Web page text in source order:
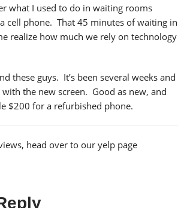
what I used to do in waiting rooms
cell phone. That 45 minutes of waiting in
realize how much we rely on technology
these guys. It’s been several weeks and
with the new screen. Good as new, and
$200 for a refurbished phone.
head over to our yelp page